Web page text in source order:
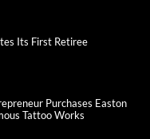
Its First Retiree
Purchases Easton
Tattoo Works